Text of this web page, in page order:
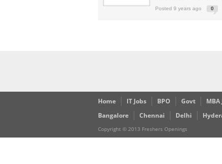
Posted 9 years ago 0
Home IT Jobs BPO Govt MBA
Bangalore
Chennai Delhi
Copyright © 2013 Freshers Openings